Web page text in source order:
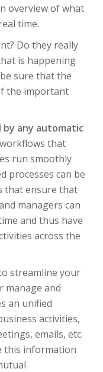
overview of what
time.
Do they really
is happening
sure that the
the important
by any automatic
that
run smoothly
processes can be
that ensure that
managers can
and thus have
across the
streamline your
manage and
an unified
activities,
emails, etc.
this information